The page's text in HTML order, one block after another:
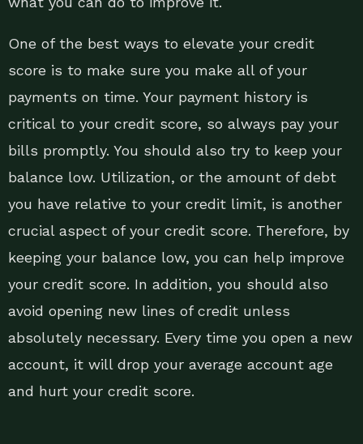
One of the best ways to elevate your credit
score is to make sure you make all of your
payments on time. Your payment history is
critical to your credit score, so always pay your
bills promptly. You should also try to keep your
balance low. Utilization, or the amount of debt
you have relative to your credit limit, is another
crucial aspect of your credit score. Therefore, by
keeping your balance low, you can help improve
your credit score. In addition, you should also
avoid opening new lines of credit unless
absolutely necessary. Every time you open a new
account, it will drop your average account age
and hurt your credit score.